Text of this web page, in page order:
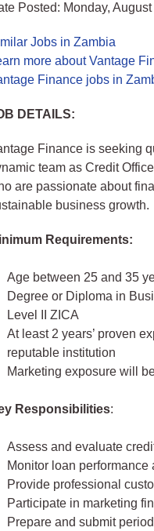
Posted: Monday,
Jobs in Zambia
more about Vantage
Finance jobs in
DETAILS:
Finance is seeking
team as Credit
are passionate about
business growth.
Requirements:
Age between 25 and 35
Degree or Diploma in
Level II ZICA
At least 2 years’ proven
reputable institution
Marketing exposure will
Responsibilities:
Assess and evaluate
Monitor loan
Provide professional
Participate in marketing
Prepare and submit